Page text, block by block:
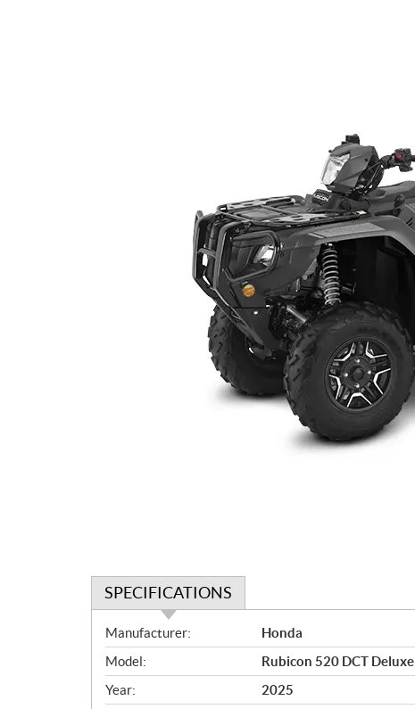
SPECIFICATIONS
S
p
e
c
Manufacturer:
Honda
Model:
Rubicon 520 DCT Deluxe
Year:
2025